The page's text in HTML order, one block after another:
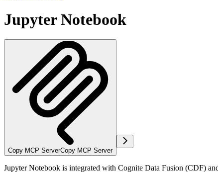
Jupyter Notebook
Copy MCP ServerCopy MCP Server
Jupyter Notebook is integrated with Cognite Data Fusion (CDF)